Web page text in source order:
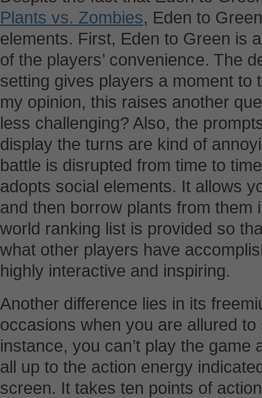
Plants vs. Zombies, Eden to
elements. First, Eden to Green is
of the players’ convenience. The
setting gives players a moment to
my opinion, this raises another
less challenging? Also, the
display the turns are kind of
battle is disrupted from time to
adopts social elements. It allows
and then borrow plants from them
world ranking list is provided so
what other players have
highly interactive and inspiring.
Another difference lies in its
occasions when you are allured
instance, you can’t play the game
all up to the action energy
screen. It takes ten points of